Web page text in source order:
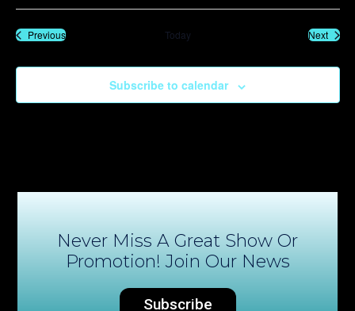
PreviousEvents Today Next
Subscribe to calendar
Never Miss A Great Show Or
Promotion! Join Our News
Subscribe